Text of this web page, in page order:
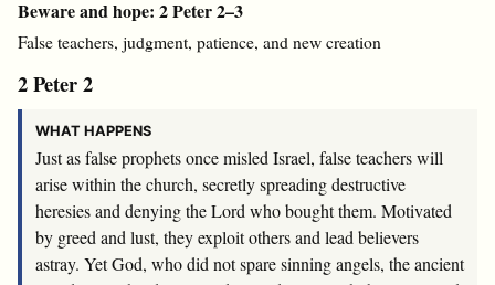
Beware and hope: 2 Peter 2–3
False teachers, judgment, patience, and new creation
2 Peter 2
WHAT HAPPENS
Just as false prophets once misled Israel, false teachers will
arise within the church, secretly spreading destructive
heresies and denying the Lord who bought them. Motivated
by greed and lust, they exploit others and lead believers
astray. Yet God, who did not spare sinning angels, the ancient